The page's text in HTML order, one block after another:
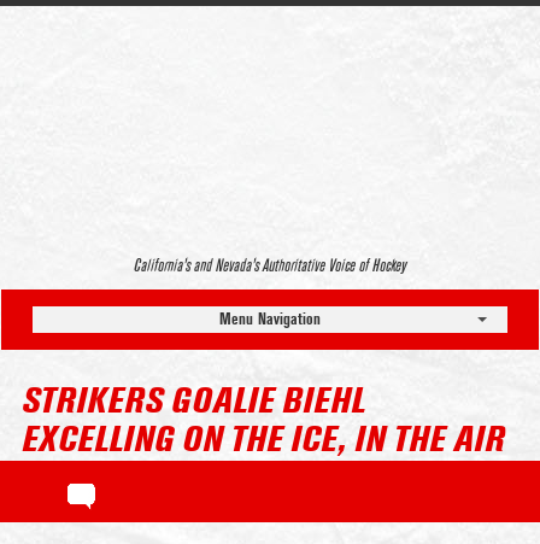
California’s and Nevada’s Authoritative Voice of Hockey
Menu Navigation
STRIKERS GOALIE BIEHL
EXCELLING ON THE ICE, IN THE AIR